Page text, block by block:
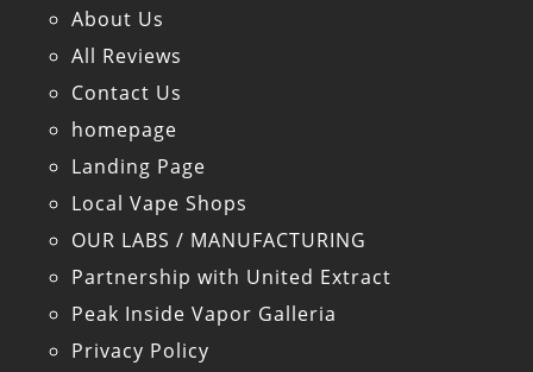
About Us
All Reviews
Contact Us
homepage
Landing Page
Local Vape Shops
OUR LABS / MANUFACTURING
Partnership with United Extract
Peak Inside Vapor Galleria
Privacy Policy